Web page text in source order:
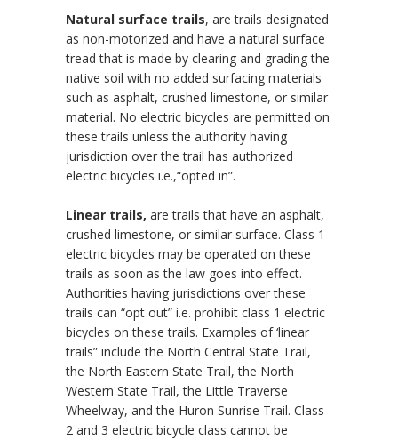
Natural surface trails, are trails designated
as non-motorized and have a natural surface
tread that is made by clearing and grading the
native soil with no added surfacing materials
such as asphalt, crushed limestone, or similar
material. No electric bicycles are permitted on
these trails unless the authority having
jurisdiction over the trail has authorized
electric bicycles i.e.,“opted in”.
Linear trails, are trails that have an asphalt,
crushed limestone, or similar surface. Class 1
electric bicycles may be operated on these
trails as soon as the law goes into effect.
Authorities having jurisdictions over these
trails can “opt out” i.e. prohibit class 1 electric
bicycles on these trails. Examples of ‘linear
trails” include the North Central State Trail,
the North Eastern State Trail, the North
Western State Trail, the Little Traverse
Wheelway, and the Huron Sunrise Trail. Class
2 and 3 electric bicycle class cannot be